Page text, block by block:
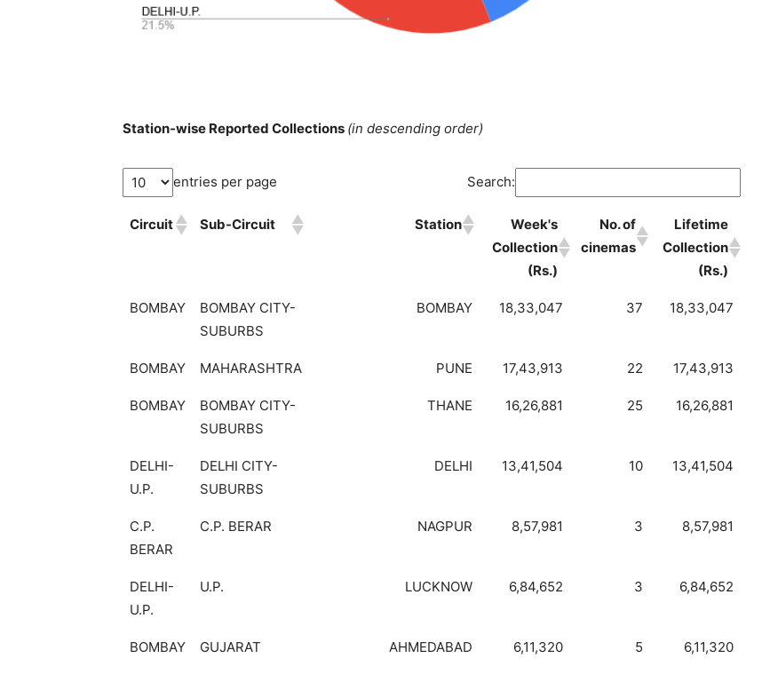
Station-wise Reported Collections (in descending order)
entries per page Search:
Circuit Sub-Circuit Station
Week's
Collection
(Rs.)
No. of
cinemas
Lifetime
Collection
(Rs.)
BOMBAY
BOMBAY CITY-
SUBURBS
BOMBAY 18,33,047 37 18,33,047
BOMBAY MAHARASHTRA PUNE 17,43,913 22 17,43,913
BOMBAY
BOMBAY CITY-
SUBURBS
THANE 16,26,881 25 16,26,881
DELHI-
U.P.
DELHI CITY-
SUBURBS
DELHI 13,41,504 10 13,41,504
C.P.
BERAR
C.P. BERAR NAGPUR 8,57,981 3 8,57,981
DELHI-
U.P.
U.P. LUCKNOW 6,84,652 3 6,84,652
BOMBAY GUJARAT AHMEDABAD 6,11,320 5 6,11,320